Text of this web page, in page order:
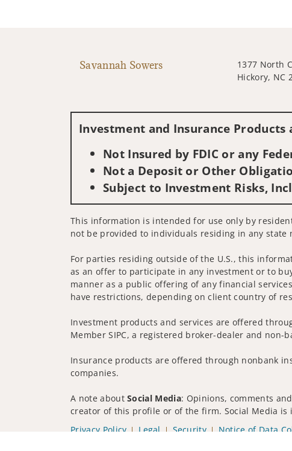
Savannah Sowers
1377 North
Hickory, NC
Investment and Insurance Products
Not Insured by FDIC or any
Not a Deposit or Other
Subject to Investment Risks,
This information is intended for use only by residents
not be provided to individuals residing in any state
For parties residing outside of the U.S., this
as an offer to participate in any investment or to
manner as a public offering of any financial
have restrictions, depending on client country of
Investment products and services are offered
Member SIPC, a registered broker-dealer and non-
Insurance products are offered through nonbank
companies.
A note aboutSocial Media: Opinions, comments
creator of this profile or of the firm. Social Media
Privacy Policy
Legal Security Notice of Data